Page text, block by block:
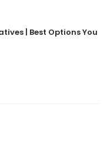
| Best Options You